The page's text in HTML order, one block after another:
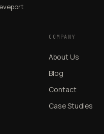
COMPANY
About Us
Blog
Contact
Case Studies